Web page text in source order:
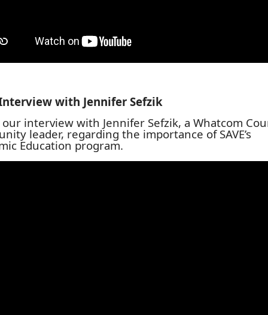
with Jennifer Sefzik
our interview with Jennifer Sefzik, a Whatcom
leader, regarding the importance of SAVE’s
Education program.